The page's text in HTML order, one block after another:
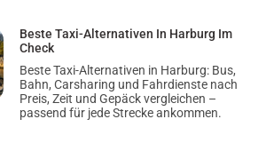
Beste Taxi-Alternativen In Harburg Im
Check
Beste Taxi-Alternativen in Harburg: Bus,
Bahn, Carsharing und Fahrdienste nach
Preis, Zeit und Gepäck vergleichen –
passend für jede Strecke ankommen.